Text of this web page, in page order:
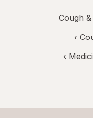
Cough
‹
‹